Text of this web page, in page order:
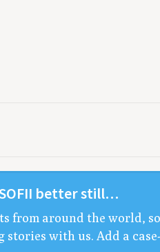
bet­ter still…
from around the world, so
with us. Add a case-